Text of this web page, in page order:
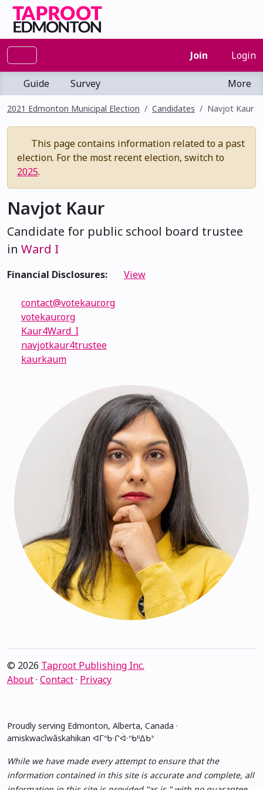
Join Login
Guide Survey More
2021 Edmonton Municipal Election Candidates Navjot Kaur
This page contains information related to a past
election. For the most recent election, switch to
2025.
Navjot Kaur
Candidate for public school board trustee
in Ward I
Financial Disclosures: View
contact@votekaur.org
votekaur.org
Kaur4Ward_I
navjotkaur4trustee
kaurkaum
© 2026 Taproot Publishing Inc.
About· Contact· Privacy
Proudly serving Edmonton, Alberta, Canada ·
amiskwacîwâskahikan ᐊᒥᐢᑲᐧᒋᐋᐧᐢᑲᐦᐃᑲᐣ
While we have made every attempt to ensure that the
information contained in this site is accurate and complete, all